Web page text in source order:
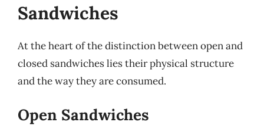
Sandwiches
At the heart of the distinction between open and
closed sandwiches lies their physical structure
and the way they are consumed.
Open Sandwiches